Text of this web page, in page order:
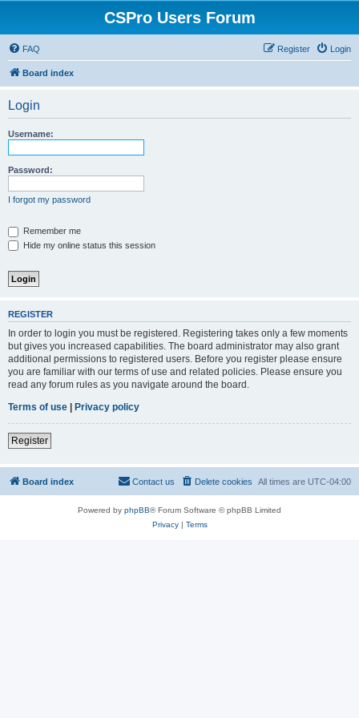
CSPro Users Forum
FAQ Login
Register
Board index
Login
Username:
Password:
I forgot my password
Remember me
Hide my online status this session
REGISTER
In order to login you must be registered. Registering takes only a few moments
but gives you increased capabilities. The board administrator may also grant
additional permissions to registered users. Before you register please ensure
you are familiar with our terms of use and related policies. Please ensure you
read any forum rules as you navigate around the board.
Terms of use | Privacy policy
Register
Board index All times are UTC-04:00
Delete cookies
Contact us
Powered by phpBB® Forum Software © phpBB Limited
Privacy| Terms